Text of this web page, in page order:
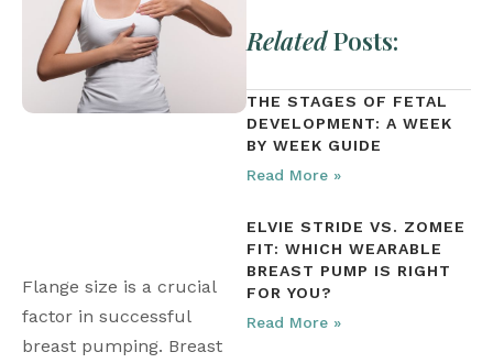
Flange size is a crucial
factor in successful
breast pumping. Breast
RelatedPosts:
THE STAGES OF FETAL
DEVELOPMENT: A WEEK
BY WEEK GUIDE
Read More »
ELVIE STRIDE VS. ZOMEE
FIT: WHICH WEARABLE
BREAST PUMP IS RIGHT
FOR YOU?
Read More »